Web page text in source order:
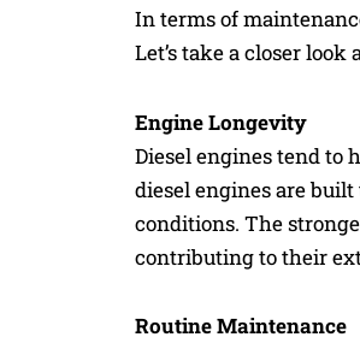
In terms of
Let’s take a closer look
Engine Longevity
Diesel engines tend to
diesel engines are
conditions. The
contributing to their
Routine Maintenance